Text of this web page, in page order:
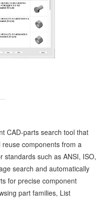
CAD‑parts search tool that
components from a
standards such as ANSI, ISO,
search and automatically
for precise component
part families, List